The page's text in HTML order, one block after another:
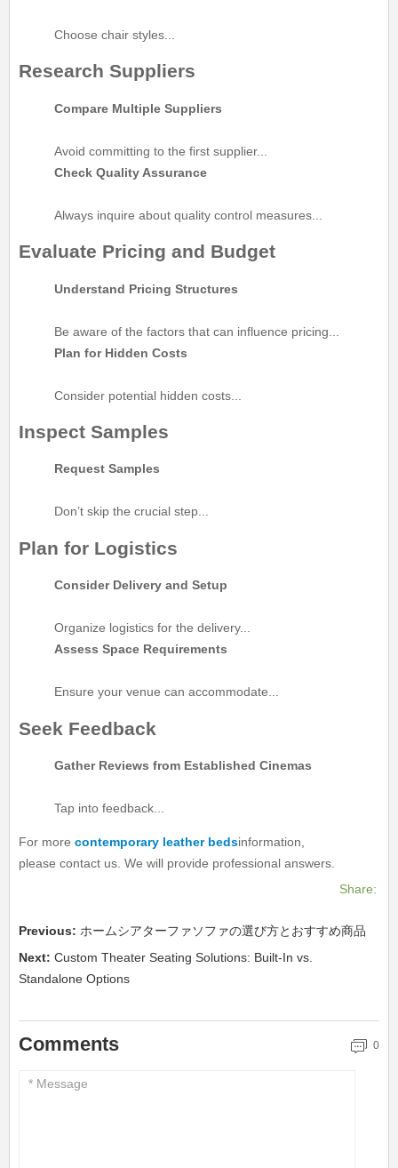
Choose chair styles...
Research Suppliers
Compare Multiple Suppliers
Avoid committing to the first supplier...
Check Quality Assurance
Always inquire about quality control measures...
Evaluate Pricing and Budget
Understand Pricing Structures
Be aware of the factors that can influence pricing...
Plan for Hidden Costs
Consider potential hidden costs...
Inspect Samples
Request Samples
Don’t skip the crucial step...
Plan for Logistics
Consider Delivery and Setup
Organize logistics for the delivery...
Assess Space Requirements
Ensure your venue can accommodate...
Seek Feedback
Gather Reviews from Established Cinemas
Tap into feedback...
For morecontemporary leather bedsinformation,
please contact us. We will provide professional answers.
Share:
Previous: ホームシアターファソファの選び方とおすすめ商品
Next: Custom Theater Seating Solutions: Built-In vs.
Standalone Options
Comments 0